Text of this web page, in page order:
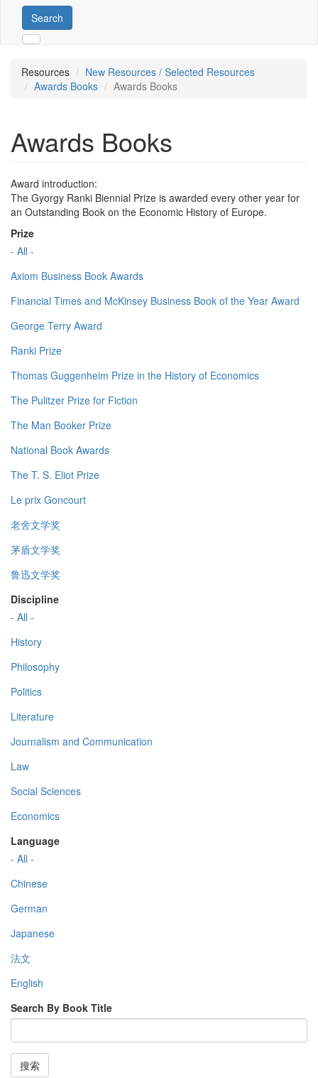
Search
Resources
New Resources / Selected Resources
Awards Books
Awards Books
Awards Books
Award introduction:
The Gyorgy Ranki Biennial Prize is awarded every other year for
an Outstanding Book on the Economic History of Europe.
Prize
- All -
Axiom Business Book Awards
Financial Times and McKinsey Business Book of the Year Award
George Terry Award
Ranki Prize
Thomas Guggenheim Prize in the History of Economics
The Pulitzer Prize for Fiction
The Man Booker Prize
National Book Awards
The T. S. Eliot Prize
Le prix Goncourt
老舍文学奖
茅盾文学奖
鲁迅文学奖
Discipline
- All -
History
Philosophy
Politics
Literature
Journalism and Communication
Law
Social Sciences
Economics
Language
- All -
Chinese
German
Japanese
法文
English
Search By Book Title
搜索